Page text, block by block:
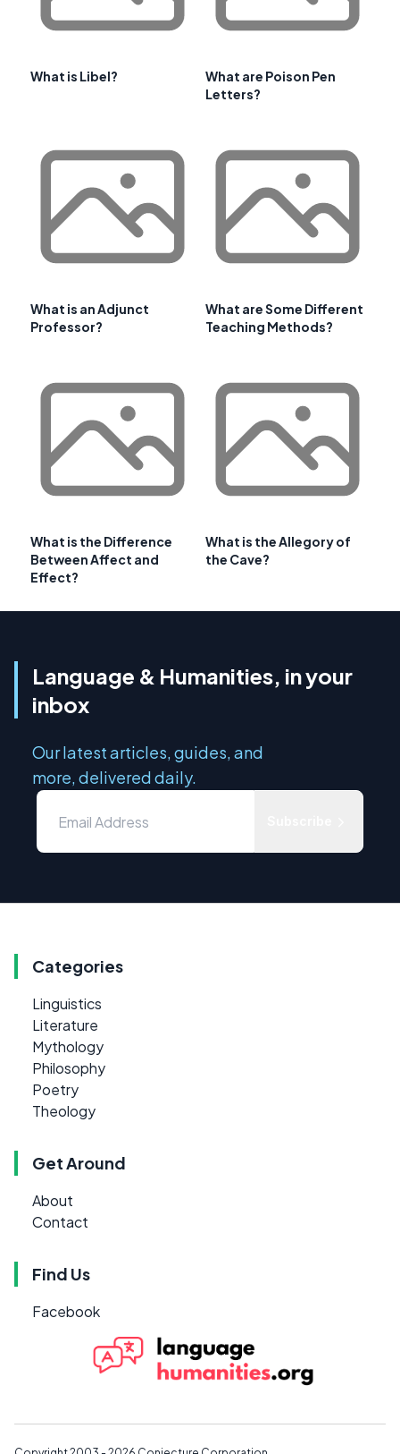
What is Libel?
What are Poison Pen
Letters?
What is an Adjunct
Professor?
What are Some Different
Teaching Methods?
What is the Difference
Between Affect and
Effect?
What is the Allegory of
the Cave?
Language & Humanities, in your
inbox
Our latest articles, guides, and
more, delivered daily.
Categories
Linguistics
Literature
Mythology
Philosophy
Poetry
Theology
Get Around
About
Contact
Find Us
Facebook